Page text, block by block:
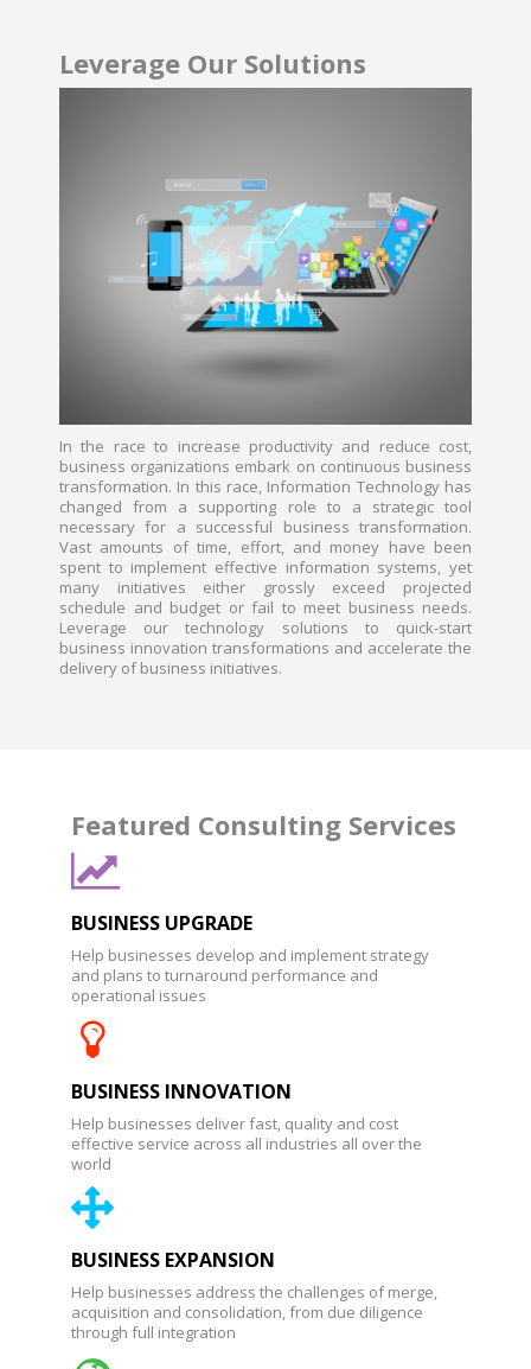
Leverage Our Solutions
In the race to increase productivity and reduce cost,
business organizations embark on continuous business
transformation. In this race, Information Technology has
changed from a supporting role to a strategic tool
necessary for a successful business transformation.
Vast amounts of time, effort, and money have been
spent to implement effective information systems, yet
many initiatives either grossly exceed projected
schedule and budget or fail to meet business needs.
Leverage our technology solutions to quick-start
business innovation transformations and accelerate the
delivery of business initiatives.
Featured Consulting Services
BUSINESS UPGRADE
Help businesses develop and implement strategy
and plans to turnaround performance and
operational issues
BUSINESS INNOVATION
Help businesses deliver fast, quality and cost
effective service across all industries all over the
world
BUSINESS EXPANSION
Help businesses address the challenges of merge,
acquisition and consolidation, from due diligence
through full integration